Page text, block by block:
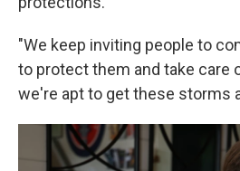
"We keep inviting people to
to protect them and take care
we're apt to get these storms